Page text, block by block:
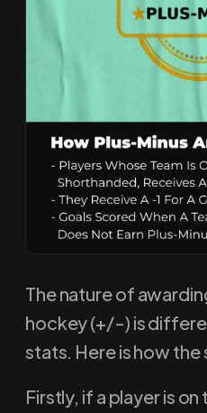
The nature of
hockey (+/-) is
stats. Here is how
Firstly, if a player is